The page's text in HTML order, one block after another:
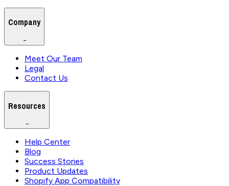
Company
−
Meet Our Team
Legal
Contact Us
Resources
−
Help Center
Blog
Success Stories
Product Updates
Shopify App Compatibility